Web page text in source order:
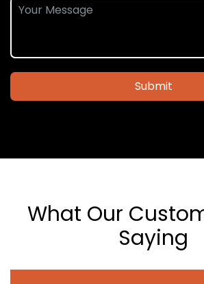
Submit
What Our
Saying